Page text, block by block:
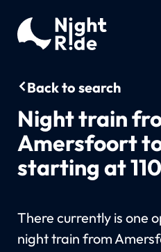
Back to search
Night train
Amersfoort
starting at
There currently is one
night train from